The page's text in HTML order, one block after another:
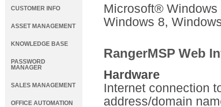
CUSTOMER INFO
ASSET MANAGEMENT
KNOWLEDGE BASE
PASSWORD
MANAGER
SALES MANAGEMENT
OFFICE AUTOMATION
Microsoft®
Windows 8,
RangerMSP Web
Hardware
Internet connection
address/domain